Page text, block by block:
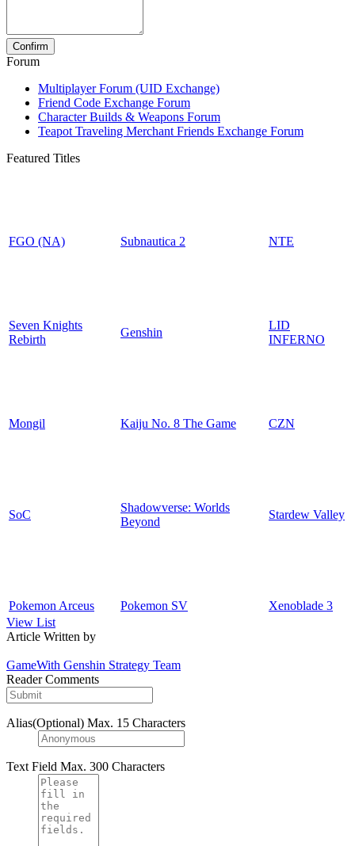
Forum
Multiplayer Forum (UID Exchange)
Friend Code Exchange Forum
Character Builds & Weapons Forum
Teapot Traveling Merchant Friends Exchange Forum
Featured Titles
FGO (NA) Subnautica 2 NTE
Seven Knights
Rebirth
Genshin
LID
INFERNO
Mongil Kaiju No. 8 The Game CZN
SoC
Shadowverse: Worlds
Beyond
Stardew Valley
Pokemon Arceus Pokemon SV
Xenoblade 3
View List
Article Written by
GameWith Genshin Strategy Team
Reader Comments
Alias(Optional) Max. 15 Characters
Text Field Max. 300 Characters